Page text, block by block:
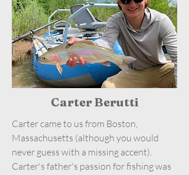
Carter Berutti
Carter came to us from Boston,
Massachusetts (although you would
never guess with a missing accent).
Carter's father's passion for fishing was